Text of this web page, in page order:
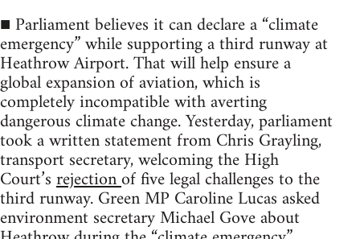
■ Parliament believes it can declare a “climate
emergency” while supporting a third runway at
Heathrow Airport. That will help ensure a
global expansion of aviation, which is
completely incompatible with averting
dangerous climate change. Yesterday, parliament
took a written statement from Chris Grayling,
transport secretary, welcoming the High
Court’srejectionof five legal challenges to the
third runway. Green MP Caroline Lucas asked
environment secretary Michael Gove about